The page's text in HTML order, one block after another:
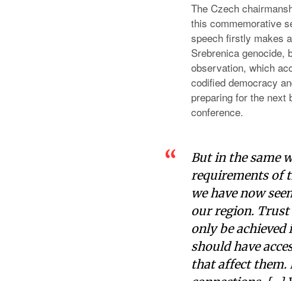
The Czech
this commemorative
speech firstly makes
Srebrenica genocide,
observation, which
codified democracy
preparing for the next
conference.
But in the same
requirements of
we have now
our region. Trust
only be achieved
should have
that affect them.